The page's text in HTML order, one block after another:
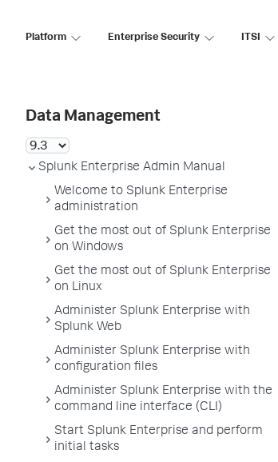
Platform Enterprise Security ITSI
Data Management
Splunk Enterprise Admin Manual
Welcome to Splunk Enterprise
administration
Get the most out of Splunk Enterprise
on Windows
Get the most out of Splunk Enterprise
on Linux
Administer Splunk Enterprise with
Splunk Web
Administer Splunk Enterprise with
configuration files
Administer Splunk Enterprise with the
command line interface (CLI)
Start Splunk Enterprise and perform
initial tasks